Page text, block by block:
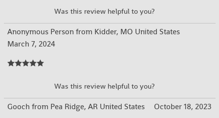
Was this review helpful to you?
Anonymous Person from Kidder, MO United States
March 7, 2024
Was this review helpful to you?
Gooch from Pea Ridge, AR United States October 18, 2023